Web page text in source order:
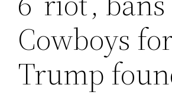
Cowboys
Trump